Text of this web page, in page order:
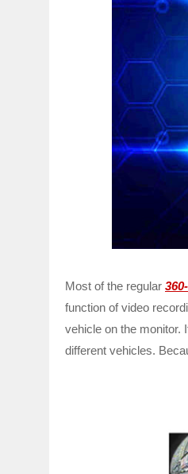
Most of the regular
function of video
vehicle on the monitor.
different vehicles.